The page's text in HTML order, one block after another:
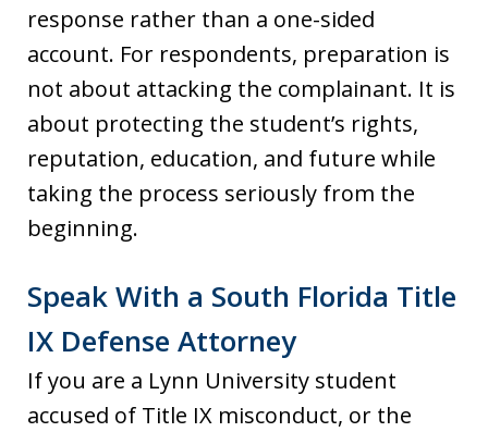
response rather than a one-sided
account. For respondents, preparation is
not about attacking the complainant. It is
about protecting the student’s rights,
reputation, education, and future while
taking the process seriously from the
beginning.
Speak With a South Florida Title
IX Defense Attorney
If you are a Lynn University student
accused of Title IX misconduct, or the